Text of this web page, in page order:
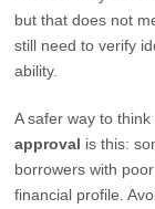
but that does not
still need to verify
ability.
A safer way to think
approval is this:
borrowers with
financial profile.